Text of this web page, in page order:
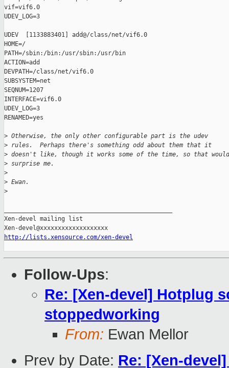
vif=vif6.0
UDEV_LOG=3
UDEV  [1133883401] add@/class/net/vif6.0
HOME=/
PATH=/sbin:/bin:/usr/sbin:/usr/bin
ACTION=add
DEVPATH=/class/net/vif6.0
SUBSYSTEM=net
SEQNUM=1207
INTERFACE=vif6.0
UDEV_LOG=3
RENAMED=yes
> Otherwise, the only other configurable part is the udev
> rules.  Perhaps there's something odd about them that it
> doesn't like, though it works some of the time, so that
> surprise me.
>
> Ewan.
>
Xen-devel mailing list
http://lists.xensource.com/xen-devel
Follow-Ups:
Re: [Xen-devel] Hotplug
stoppedworking
From: Ewan Mellor
Prev by Date: Re: [Xen-